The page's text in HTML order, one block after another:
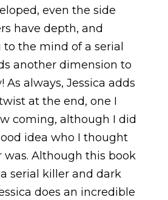
even the side
have depth, and
to the mind of a serial
another dimension to
As always, Jessica adds
at the end, one I
coming, although I did
idea who I thought
was. Although this book
serial killer and dark
does an incredible